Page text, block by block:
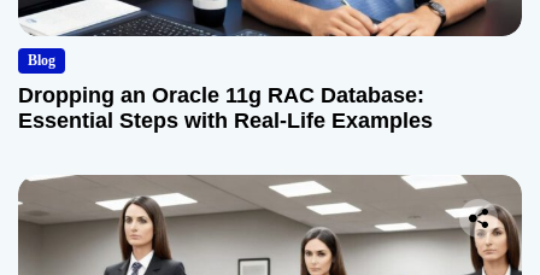
Blog
Dropping an Oracle 11g RAC Database:
Essential Steps with Real-Life Examples